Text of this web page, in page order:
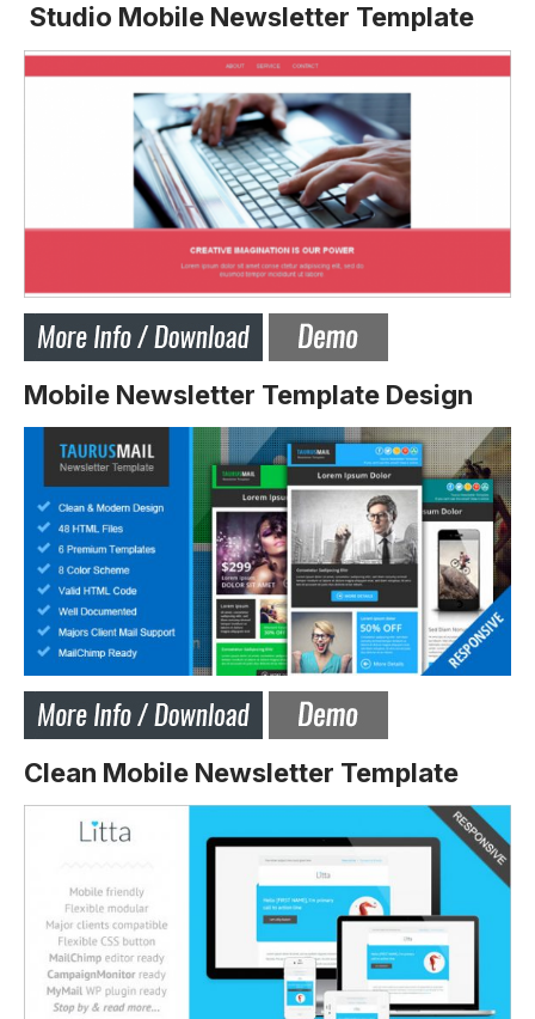
Studio Mobile Newsletter Template
Mobile Newsletter Template Design
Clean Mobile Newsletter Template